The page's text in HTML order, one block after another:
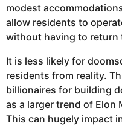
modest
allow residents to
without having to return
It is less likely for
residents from reality.
billionaires for building
as a larger trend of Elon
This can hugely impact